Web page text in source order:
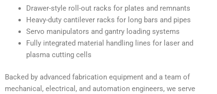
Drawer-style roll-out racks for plates and remnants
Heavy-duty cantilever racks for long bars and pipes
Servo manipulators and gantry loading systems
Fully integrated material handling lines for laser and
plasma cutting cells
Backed by advanced fabrication equipment and a team of
mechanical, electrical, and automation engineers, we serve